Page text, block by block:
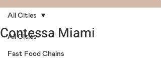
All Cities
Fast Food Chains
All Cities
Contessa Miami